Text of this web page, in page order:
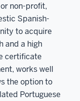
non-profit,
Spanish-
to acquire
and a high
certificate
works well
the option to
Portuguese